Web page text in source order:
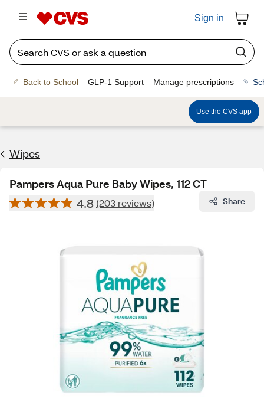
Sign in
Back to School GLP-1 Support Manage prescriptions
Use the CVS app
Wipes
Pampers Aqua Pure Baby Wipes, 112 CT
4.8 (203 reviews) Share